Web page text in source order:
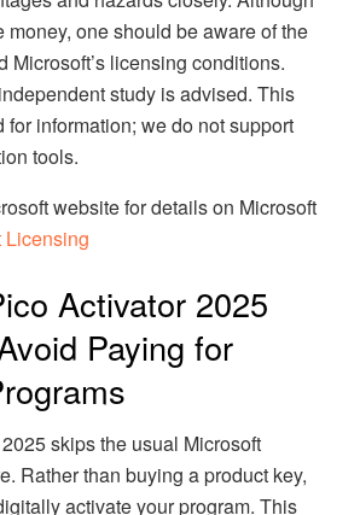
money, one should be aware of the
Microsoft’s licensing conditions.
study is advised. This
for information; we do not support
tools.
website for details on Microsoft
Licensing
Activator 2025
Paying for
skips the usual Microsoft
Rather than buying a product key,
activate your program. This